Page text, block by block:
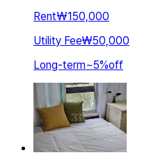
Rent₩150,000
Utility Fee₩50,000
Long-term~5%off